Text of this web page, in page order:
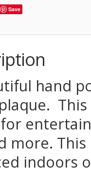
Save
hand
more.
indoors